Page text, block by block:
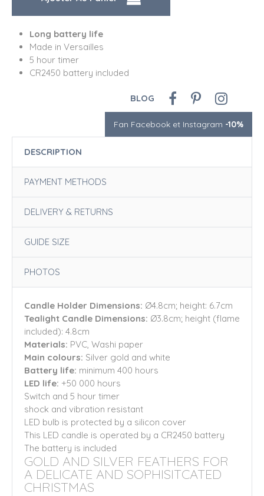
Long battery life
Made in Versailles
5 hour timer
CR2450 battery included
BLOG
Fan Facebook et Instagram -10%
DESCRIPTION
PAYMENT METHODS
DELIVERY & RETURNS
GUIDE SIZE
PHOTOS
Candle Holder Dimensions: Ø4.8cm; height: 6.7cm
Tealight Candle Dimensions: Ø3.8cm; height (flame
included): 4.8cm
Materials: PVC, Washi paper
Main colours: Silver gold and white
Battery life: minimum 400 hours
LED life: +50 000 hours
Switch and 5 hour timer
shock and vibration resistant
LED bulb is protected by a silicon cover
This LED candle is operated by a CR2450 battery
The battery is included
GOLD AND SILVER FEATHERS FOR
A DELICATE AND SOPHISITCATED
CHRISTMAS